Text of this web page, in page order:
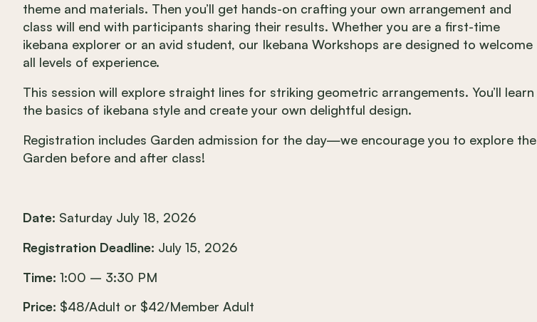
theme and materials. Then you’ll get hands-on crafting your own arrangement and
class will end with participants sharing their results. Whether you are a first-time
ikebana explorer or an avid student, our Ikebana Workshops are designed to welcome
all levels of experience.
This session will explore straight lines for striking geometric arrangements. You’ll learn
the basics of ikebana style and create your own delightful design.
Registration includes Garden admission for the day—we encourage you to explore the
Garden before and after class!
Date: Saturday July 18, 2026
Registration Deadline: July 15, 2026
Time: 1:00 – 3:30 PM
Price: $48/Adult or $42/Member Adult